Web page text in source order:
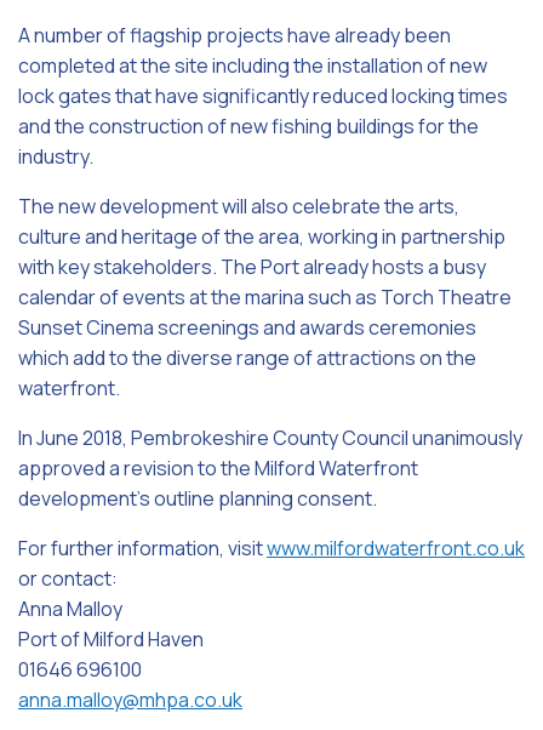
A number of flagship projects have already been
completed at the site including the installation of new
lock gates that have significantly reduced locking times
and the construction of new fishing buildings for the
industry.
The new development will also celebrate the arts,
culture and heritage of the area, working in partnership
with key stakeholders. The Port already hosts a busy
calendar of events at the marina such as Torch Theatre
Sunset Cinema screenings and awards ceremonies
which add to the diverse range of attractions on the
waterfront.
In June 2018, Pembrokeshire County Council unanimously
approved a revision to the Milford Waterfront
development’s outline planning consent.
For further information, visitwww.milfordwaterfront.co.uk
or contact:
Anna Malloy
Port of Milford Haven
01646 696100
anna.malloy@mhpa.co.uk